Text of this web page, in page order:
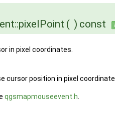
( ) const
in pixel coordinates.
cursor position in pixel
qgsmapmouseevent.h.